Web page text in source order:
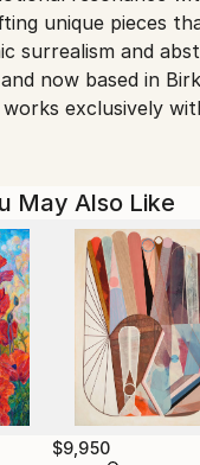
United Kingdom
regulations
unique pieces
surrealism and
now based in
works exclusively
techniques such
knives into his
is intuitive and
describes as
into visual
geometry. His
landscapes,
containing
painting
May Also Like
$9,950